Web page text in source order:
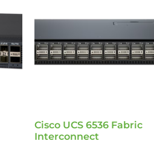
Cisco UCS 6536 Fabric
Interconnect